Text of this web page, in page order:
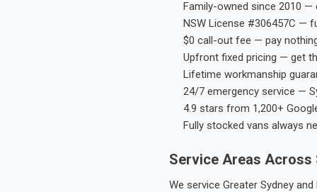
Family-owned since 2010 —
NSW License #306457C —
$0 call-out fee — pay
Upfront fixed pricing — get
Lifetime workmanship
24/7 emergency service —
4.9 stars from 1,200+
Fully stocked vans always
Service Areas Across
We service Greater Sydney